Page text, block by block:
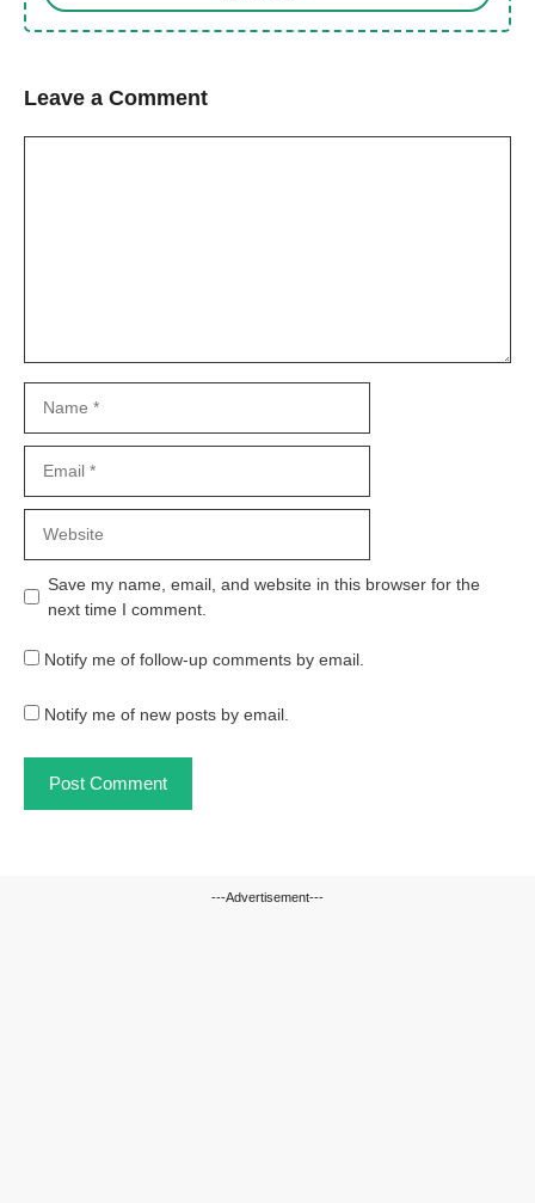
Leave a Comment
Save my name, email, and website in this browser for the
next time I comment.
Notify me of follow-up comments by email.
Notify me of new posts by email.
---Advertisement---